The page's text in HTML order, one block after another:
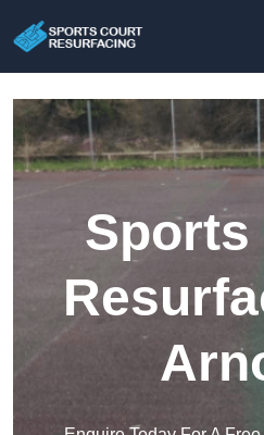
Sports